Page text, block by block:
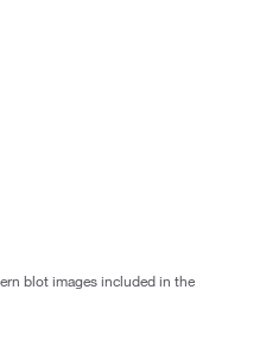
blot images included in the